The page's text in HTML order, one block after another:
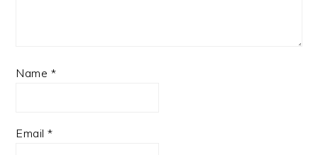
Name *
Email*